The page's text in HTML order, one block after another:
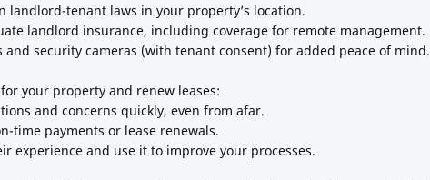
landlord-tenant laws in your property’s location.
landlord insurance, including coverage for remote management.
and security cameras (with tenant consent) for added peace of mind.
your property and renew leases:
and concerns quickly, even from afar.
time payments or lease renewals.
experience and use it to improve your processes.